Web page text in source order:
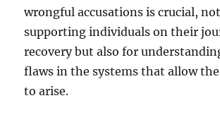
wrongful accusations is crucial,
supporting individuals on their
recovery but also for
flaws in the systems that allow
to arise.